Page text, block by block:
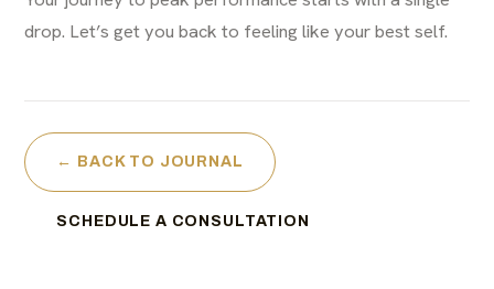
drop. Let’s get you back to feeling like your best self.
← BACK TO JOURNAL
SCHEDULE A CONSULTATION